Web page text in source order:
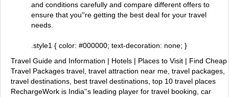
and conditions carefully and compare different offers to
ensure that you''re getting the best deal for your travel
needs.
.style1 { color: #000000; text-decoration: none; }
Travel Guide and Information | Hotels | Places to Visit | Find Cheap
Travel Packages travel, travel attraction near me, travel packages,
travel destinations, best travel destinations, top 10 travel places
RechargeWork is India''s leading player for travel booking, car